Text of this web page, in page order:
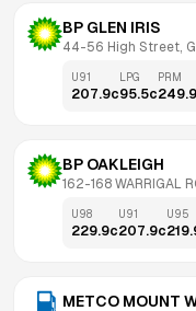
BP GLEN IRIS
44-56 High Street,
U91
207.9c
LPG
95.5c
PRM
249.9
BP OAKLEIGH
162-168 WARRIGAL
U98
229.9c
U91
207.9c
U95
METCO MOUNT